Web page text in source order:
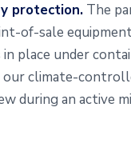
protection. The
of-sale
place under
climate-
during an active